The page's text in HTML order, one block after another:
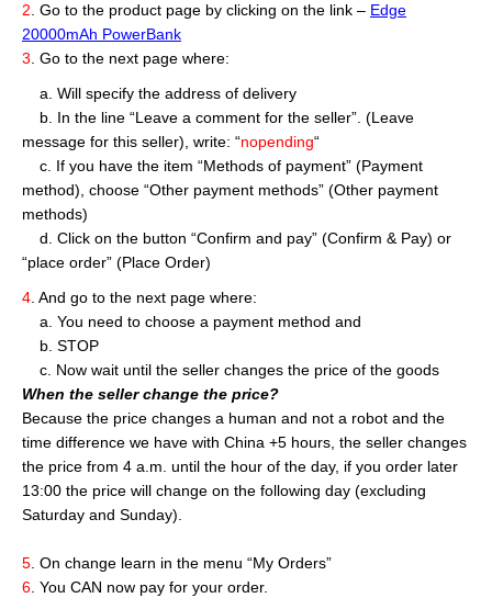
2. Go to the product page by clicking on the link – Edge
20000mAh PowerBank
3. Go to the next page where:
a. Will specify the address of delivery
b. In the line “Leave a comment for the seller”. (Leave
message for this seller), write: “nopending“
c. If you have the item “Methods of payment” (Payment
method), choose “Other payment methods” (Other payment
methods)
d. Click on the button “Confirm and pay” (Confirm & Pay) or
“place order” (Place Order)
4. And go to the next page where:
a. You need to choose a payment method and
b. STOP
c. Now wait until the seller changes the price of the goods
When the seller change the price?
Because the price changes a human and not a robot and the
time difference we have with China +5 hours, the seller changes
the price from 4 a.m. until the hour of the day, if you order later
13:00 the price will change on the following day (excluding
Saturday and Sunday).
5. On change learn in the menu “My Orders”
6. You CAN now pay for your order.